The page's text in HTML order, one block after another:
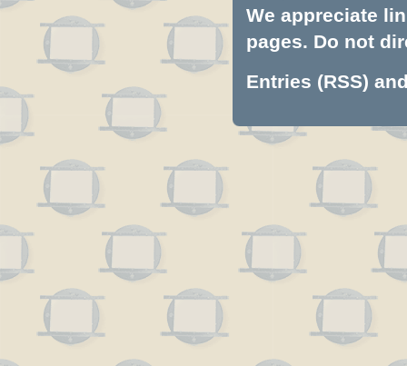
We appreciate
pages. Do not
Entries (RSS)